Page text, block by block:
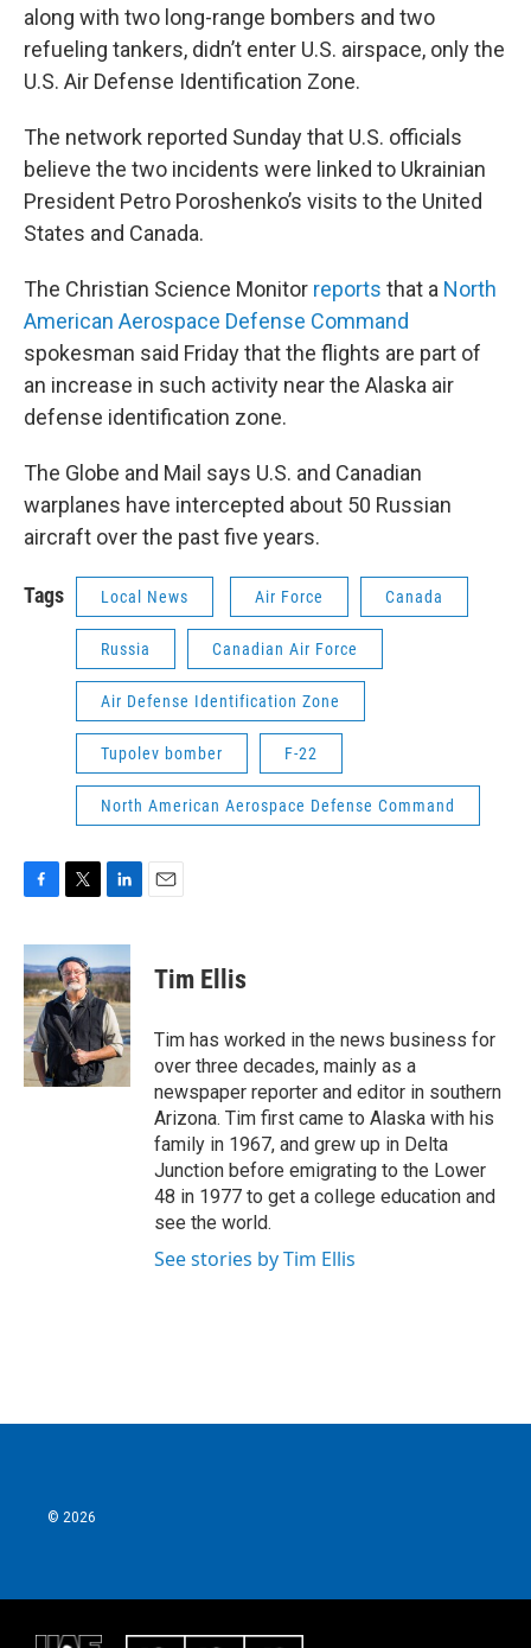
along with two long-range bombers and two
refueling tankers, didn’t enter U.S. airspace, only the
U.S. Air Defense Identification Zone.
The network reported Sunday that U.S. officials
believe the two incidents were linked to Ukrainian
President Petro Poroshenko’s visits to the United
States and Canada.
The Christian Science Monitor reports that a North
American Aerospace Defense Command
spokesman said Friday that the flights are part of
an increase in such activity near the Alaska air
defense identification zone.
The Globe and Mail says U.S. and Canadian
warplanes have intercepted about 50 Russian
aircraft over the past five years.
Tags Local News Air Force Canada
Russia Canadian Air Force
Air Defense Identification Zone
Tupolev bomber F-22
North American Aerospace Defense Command
c
e
b
o
o
k
i
t
t
e
r
n
k
e
d
I
n
Tim Ellis
Tim has worked in the news business for
over three decades, mainly as a
newspaper reporter and editor in southern
Arizona. Tim first came to Alaska with his
family in 1967, and grew up in Delta
Junction before emigrating to the Lower
48 in 1977 to get a college education and
see the world.
See stories by Tim Ellis
© 2026